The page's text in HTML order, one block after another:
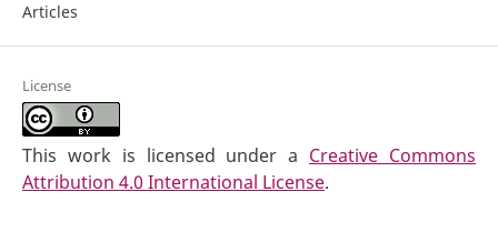
Articles
License
This work is licensed under a Creative Commons
Attribution 4.0 International License.